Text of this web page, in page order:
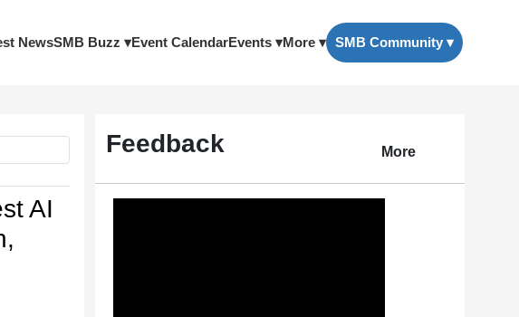
NewsSMB Buzz ▾Event CalendarEvents ▾More ▾ SMB Community ▾
Feedback More
AI